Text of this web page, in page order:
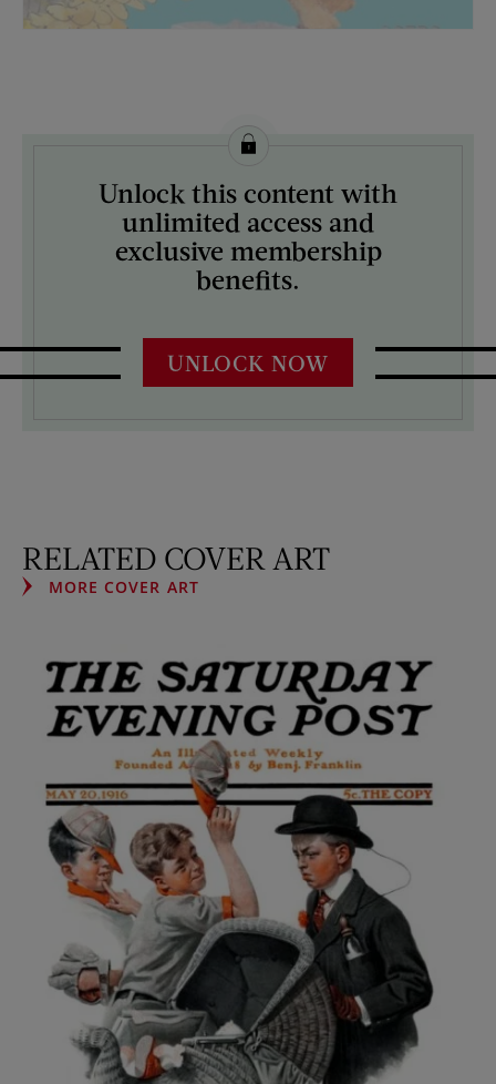
License this image from Curtis Licensing
ARTIST ON THE COVER:
Mock Up
Unlock this content with
unlimited access and
exclusive membership
benefits.
UNLOCK NOW
RELATED COVER ART
MORE COVER ART